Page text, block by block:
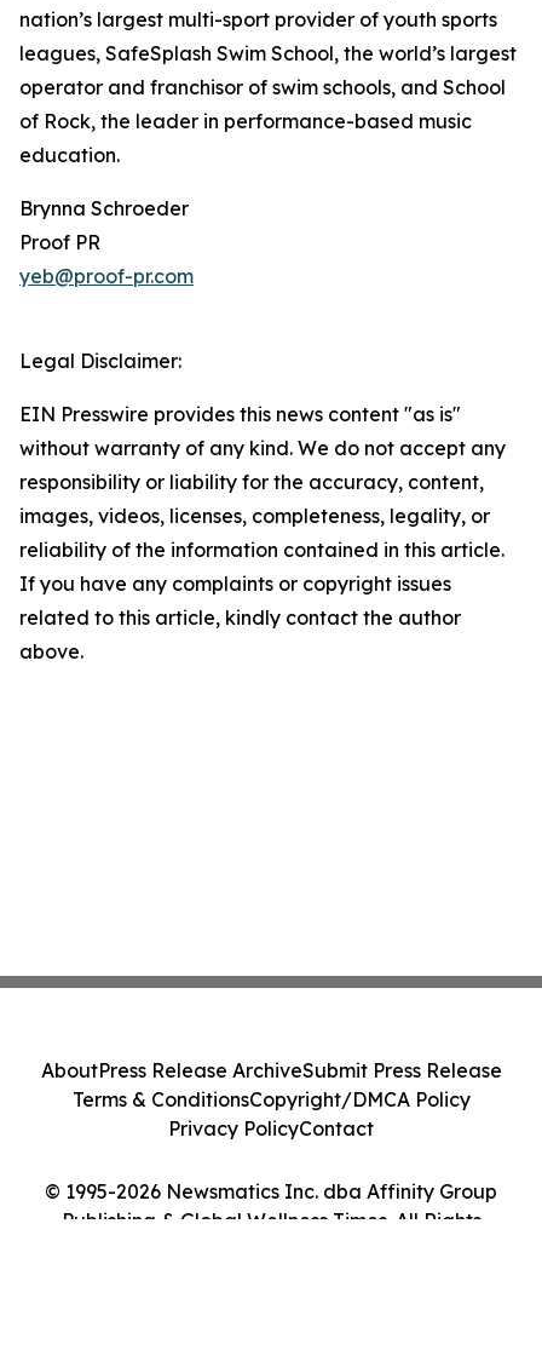
nation’s largest multi-sport provider of youth sports
leagues, SafeSplash Swim School, the world’s largest
operator and franchisor of swim schools, and School
of Rock, the leader in performance-based music
education.
Brynna Schroeder
Proof PR
yeb@proof-pr.com
Legal Disclaimer:
EIN Presswire provides this news content "as is"
without warranty of any kind. We do not accept any
responsibility or liability for the accuracy, content,
images, videos, licenses, completeness, legality, or
reliability of the information contained in this article.
If you have any complaints or copyright issues
related to this article, kindly contact the author
above.
© 1995-2026 Newsmatics Inc. dba Affinity Group
Publishing & Global Wellness Times. All Rights
AboutPress Release ArchiveSubmit Press Release
Terms & ConditionsCopyright/DMCA Policy
Privacy PolicyContact